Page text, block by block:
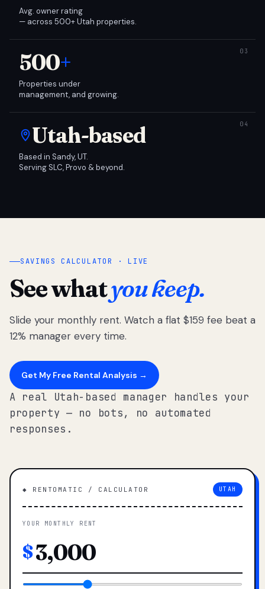
Avg. owner rating
— across 500+ Utah properties.
500+
Properties under
management, and growing.
Utah-based
Based in Sandy, UT.
Serving SLC, Provo & beyond.
SAVINGS CALCULATOR · LIVE
See whatyou keep.
Slide your monthly rent. Watch a flat $159 fee beat a
12% manager every time.
Get My Free Rental Analysis →
A real Utah-based manager handles your
property — no bots, no automated
responses.
◆ RENTOMATIC / CALCULATOR UTAH
YOUR MONTHLY RENT
$